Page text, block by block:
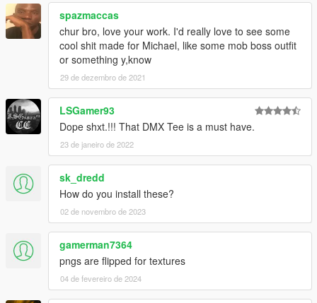
spazmaccas
chur bro, love your work. I'd really love to see some
cool shit made for Michael, like some mob boss outfit
or something y,know
29 de dezembro de 2021
LSGamer93
Dope shxt.!!! That DMX Tee is a must have.
23 de janeiro de 2022
sk_dredd
How do you install these?
02 de novembro de 2023
gamerman7364
pngs are flipped for textures
04 de fevereiro de 2024